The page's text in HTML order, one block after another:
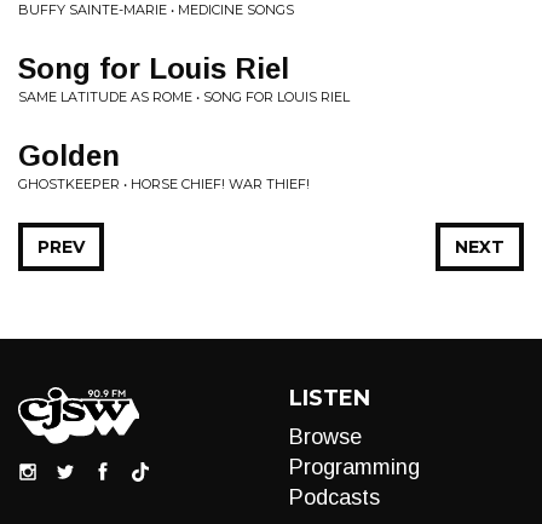
BUFFY SAINTE-MARIE • MEDICINE SONGS
Song for Louis Riel
SAME LATITUDE AS ROME • SONG FOR LOUIS RIEL
Golden
GHOSTKEEPER • HORSE CHIEF! WAR THIEF!
NEXT
PREV
LISTEN
Browse
Programming
Podcasts